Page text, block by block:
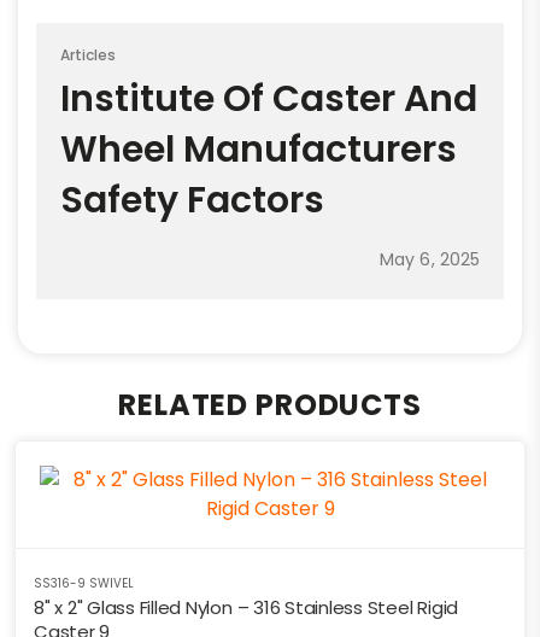
Articles
Institute Of Caster And
Wheel Manufacturers
Safety Factors
May 6, 2025
RELATED PRODUCTS
SS316-9 SWIVEL
8" x 2" Glass Filled Nylon – 316 Stainless Steel Rigid
Caster 9